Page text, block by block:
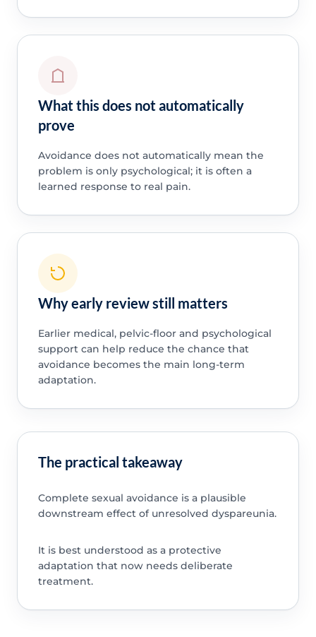
What this does not automatically
prove
Avoidance does not automatically mean the
problem is only psychological; it is often a
learned response to real pain.
Why early review still matters
Earlier medical, pelvic-floor and psychological
support can help reduce the chance that
avoidance becomes the main long-term
adaptation.
The practical takeaway
Complete sexual avoidance is a plausible
downstream effect of unresolved dyspareunia.
It is best understood as a protective
adaptation that now needs deliberate
treatment.